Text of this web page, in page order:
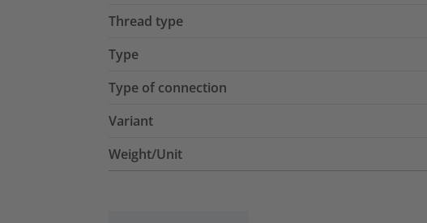
Thread type
Type
Type of connection
Variant
Weight/Unit